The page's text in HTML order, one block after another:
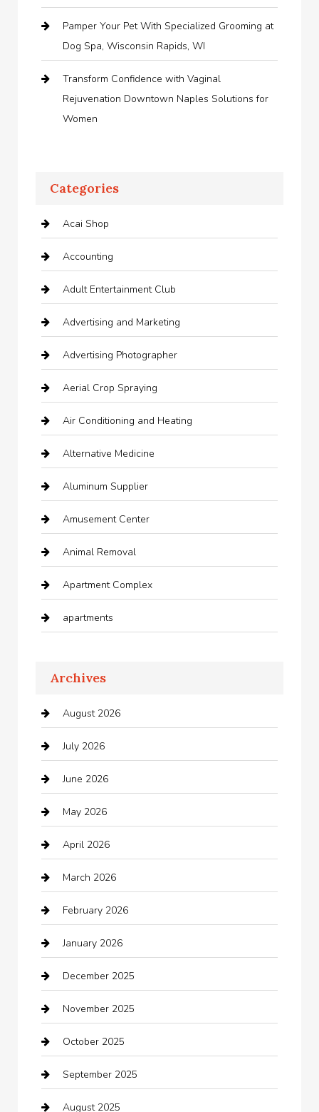
Pamper Your Pet With Specialized Grooming at
Dog Spa, Wisconsin Rapids, WI
Transform Confidence with Vaginal
Rejuvenation Downtown Naples Solutions for
Women
Categories
Acai Shop
Accounting
Adult Entertainment Club
Advertising and Marketing
Advertising Photographer
Aerial Crop Spraying
Air Conditioning and Heating
Alternative Medicine
Aluminum Supplier
Amusement Center
Animal Removal
Apartment Complex
apartments
Appliances
Arts and Entertainment
Audio Visual
Auto repair shop
Automation Company
Automotive
Automotive Services
Bail bonds service
barber shops
Bath Remodeling
Bathroom Remodeling
Beauty Salon and Products
Bicycle Shop
Archives
August 2026
July 2026
June 2026
May 2026
April 2026
March 2026
February 2026
January 2026
December 2025
November 2025
October 2025
September 2025
August 2025